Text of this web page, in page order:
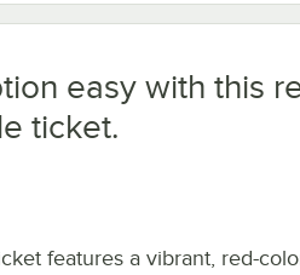
easy with this
ticket.
features a vibrant, red-